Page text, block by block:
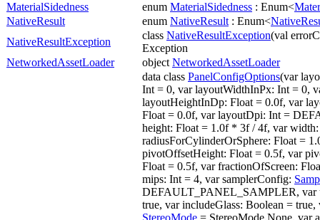
MaterialSidedness
enum MaterialSidedness : Enum<
NativeResult
enum NativeResult : Enum<
NativeResultException
class NativeResultException(val
Exception
NetworkedAssetLoader
object NetworkedAssetLoader
data class PanelConfigOptions(var
Int = 0, var layoutWidthInPx: Int = 0,
layoutHeightInDp: Float = 0.0f, var
Float = 0.0f, var layoutDpi: Int =
height: Float = 1.0f * 3f / 4f, var
radiusForCylinderOrSphere: Float =
pivotOffsetHeight: Float = 0.5f, var
Float = 0.5f, var fractionOfScreen:
mips: Int = 4, var samplerConfig:
DEFAULT_PANEL_SAMPLER, var
true, var includeGlass: Boolean = true,